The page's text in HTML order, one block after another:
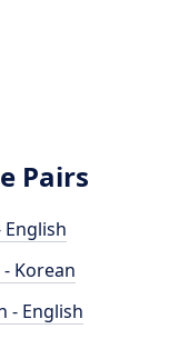
Pairs
Korean
- English